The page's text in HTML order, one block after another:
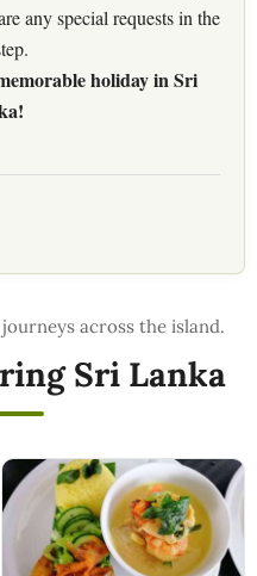
any special requests in the
holiday in Sri
Sri Lanka